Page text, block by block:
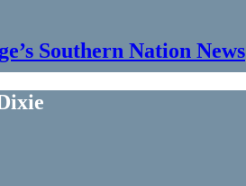
Southern Nation News